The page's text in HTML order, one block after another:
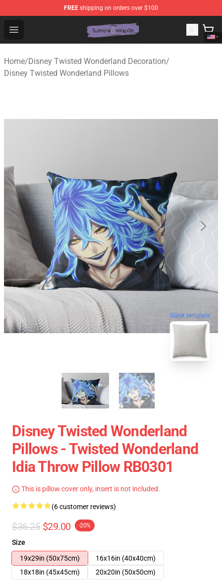
FREE shipping on orders over $100
Open menu
Twisted Wonderland Store - Official Twisted
Home/Disney Twisted Wonderland Decoration/
Disney Twisted Wonderland Pillows
blank template
Disney Twisted Wonderland
Pillows - Twisted Wonderland
Idia Throw Pillow RB0301
This is pillow cover only, insert is not included.
(6 customer reviews)
$36.25 $29.00 -20%
Size
19x29in (50x75cm)
16x16in (40x40cm)
18x18in (45x45cm)
20x20in (50x50cm)